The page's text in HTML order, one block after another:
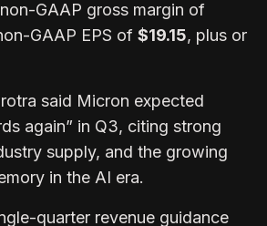
GAAP gross margin of
GAAP EPS of $19.15, plus or
said Micron expected
again” in Q3, citing strong
supply, and the growing
in the AI era.
quarter revenue guidance